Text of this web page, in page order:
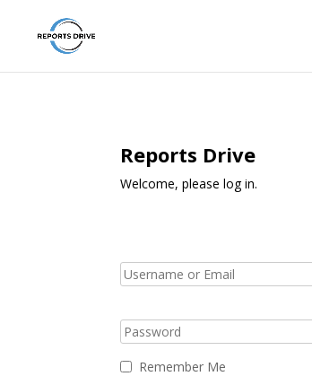
Reports Drive
Welcome, please log in.
Remember Me